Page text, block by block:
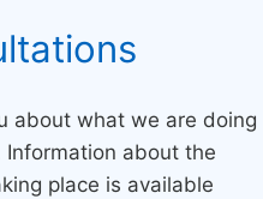
about what we are doing
Information about the
place is available